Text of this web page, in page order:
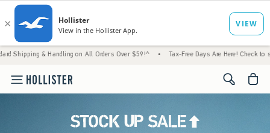
Handling on All Orders Over $59!^ • Tax-Free Days Are Here! Check to see if your
<span